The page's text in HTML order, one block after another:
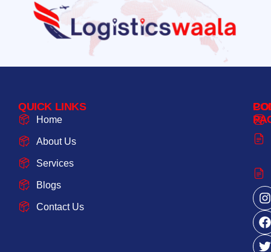
QUICK LINKS
Home
About Us
Services
Blogs
Contact Us